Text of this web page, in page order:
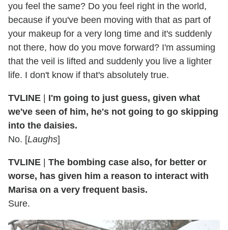
you feel the same? Do you feel right in the world,
because if you've been moving with that as part of
your makeup for a very long time and it's suddenly
not there, how do you move forward? I'm assuming
that the veil is lifted and suddenly you live a lighter
life. I don't know if that's absolutely true.
TVLINE | I'm going to just guess, given what
we've seen of him, he's not going to go skipping
into the daisies.
No. [Laughs]
TVLINE | The bombing case also, for better or
worse, has given him a reason to interact with
Marisa on a very frequent basis.
Sure.